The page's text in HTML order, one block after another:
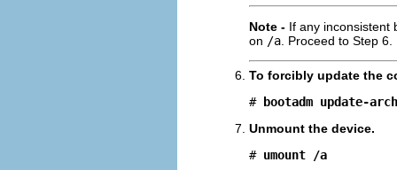
Note - If any inconsistent
on /a . Proceed to Step 6.
To forcibly update the
# bootadm update-
Unmount the device.
# umount /a